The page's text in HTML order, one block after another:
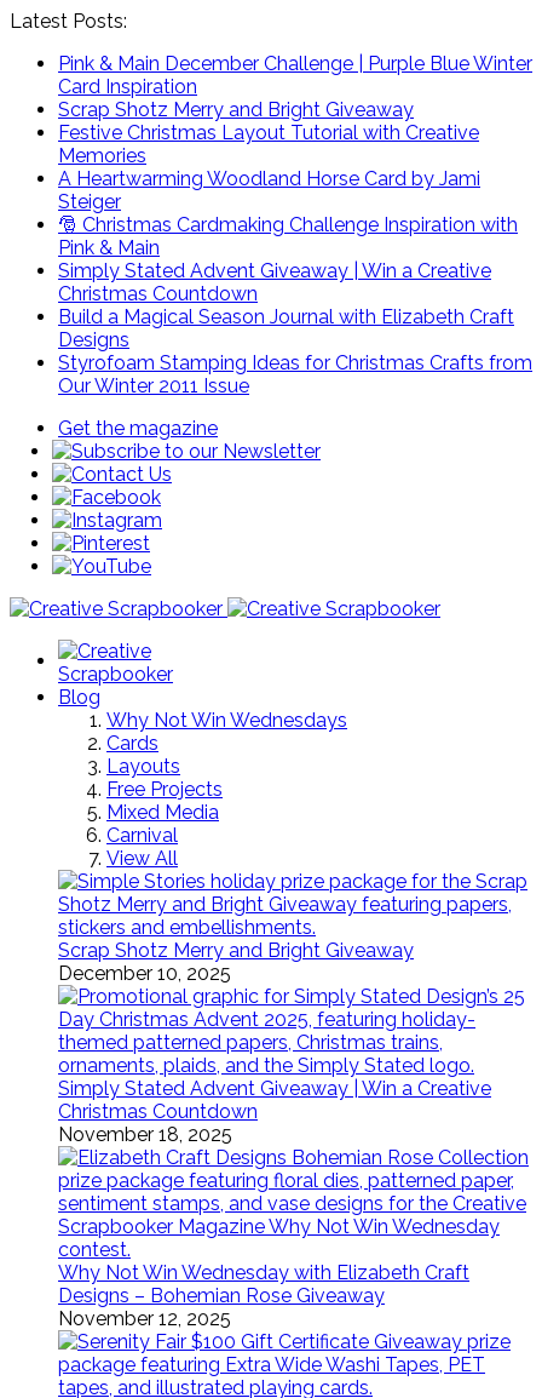
Latest Posts:
Pink & Main December Challenge | Purple Blue Winter
Card Inspiration
Scrap Shotz Merry and Bright Giveaway
Festive Christmas Layout Tutorial with Creative
Memories
A Heartwarming Woodland Horse Card by Jami
Steiger
🎅 Christmas Cardmaking Challenge Inspiration with
Pink & Main
Simply Stated Advent Giveaway | Win a Creative
Christmas Countdown
Build a Magical Season Journal with Elizabeth Craft
Designs
Styrofoam Stamping Ideas for Christmas Crafts from
Our Winter 2011 Issue
Get the magazine
Blog
Why Not Win Wednesdays
Cards
Layouts
Free Projects
Mixed Media
Carnival
View All
Scrap Shotz Merry and Bright Giveaway
December 10, 2025
Simply Stated Advent Giveaway | Win a Creative
Christmas Countdown
November 18, 2025
Why Not Win Wednesday with Elizabeth Craft
Designs – Bohemian Rose Giveaway
November 12, 2025